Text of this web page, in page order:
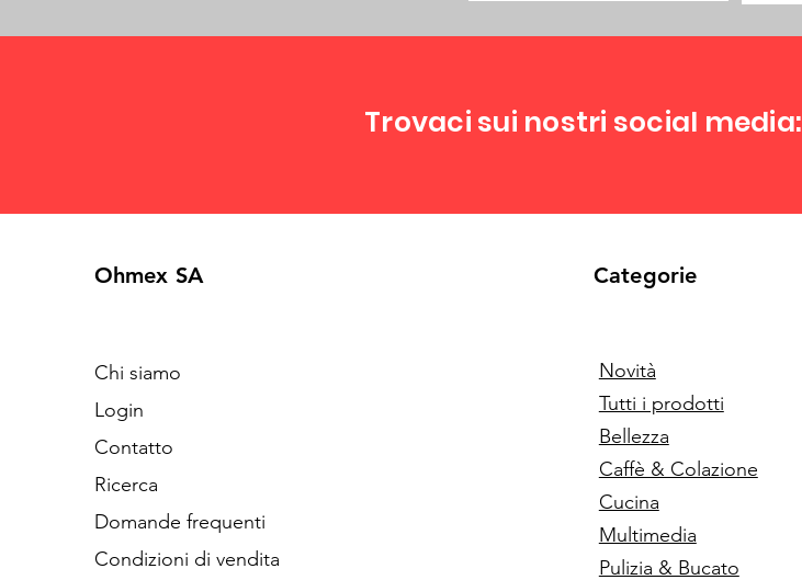
Trovaci sui nostri social media:
Ohmex SA
Chi siamo
Login
Contatto
Ricerca
Domande frequenti
Condizioni di vendita
Categorie
Novità
Tutti i prodotti
Bellezza
Caffè & Colazione
Cucina
Multimedia
Pulizia & Bucato